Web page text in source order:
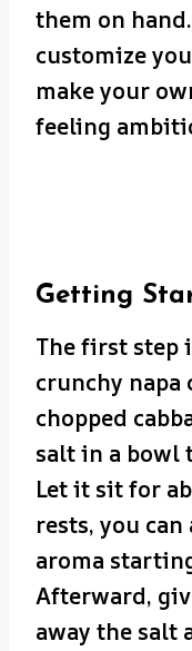
them on
customize
make your
feeling
Getting
The first step
crunchy napa
chopped
salt in a bowl
Let it sit for
rests, you
aroma
Afterward,
away the salt